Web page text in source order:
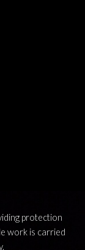
protection
work is carried